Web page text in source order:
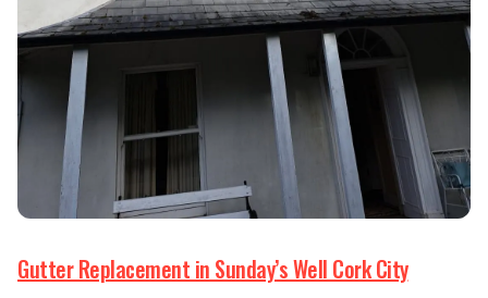
Gutter Replacement in Sunday’s Well Cork City